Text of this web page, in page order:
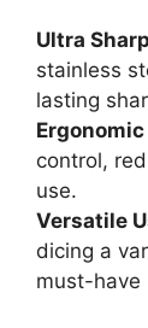
Ultra
stainless
lasting
control,
use.
Versatile
dicing a
must-have